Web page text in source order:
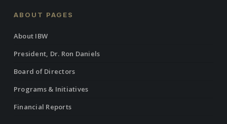
ABOUT PAGES
About IBW
President, Dr. Ron Daniels
Board of Directors
Programs & Initiatives
Financial Reports